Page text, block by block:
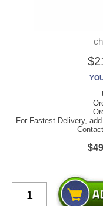
For Fastest Delivery,